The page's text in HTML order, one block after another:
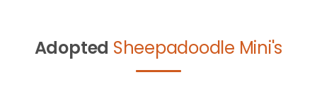
Adopted Sheepadoodle Mini's